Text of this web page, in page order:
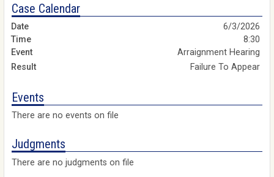
Case Calendar
6/3/2026
8:30
Arraignment Hearing
Failure To Appear
Events
There are no events on file
Judgments
There are no judgments on file